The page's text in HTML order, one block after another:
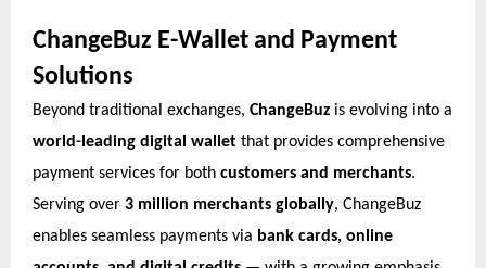
ChangeBuz E-Wallet and Payment
Solutions
Beyond traditional exchanges, ChangeBuz is evolving into a
world-leading digital wallet that provides comprehensive
payment services for both customers and merchants.
Serving over 3 million merchants globally, ChangeBuz
enables seamless payments via bank cards, online